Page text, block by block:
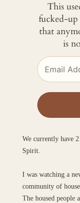
This
fucked-up
that
is
We currently have
Spirit.
I was watching a
community of
The housed people